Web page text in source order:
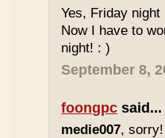
Yes, Friday
Now I have to
night! : )
September 8,
foongpc said...
medie007,